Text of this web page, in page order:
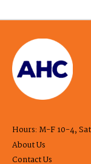
Hours: M-F 10-4,
About Us
Contact Us